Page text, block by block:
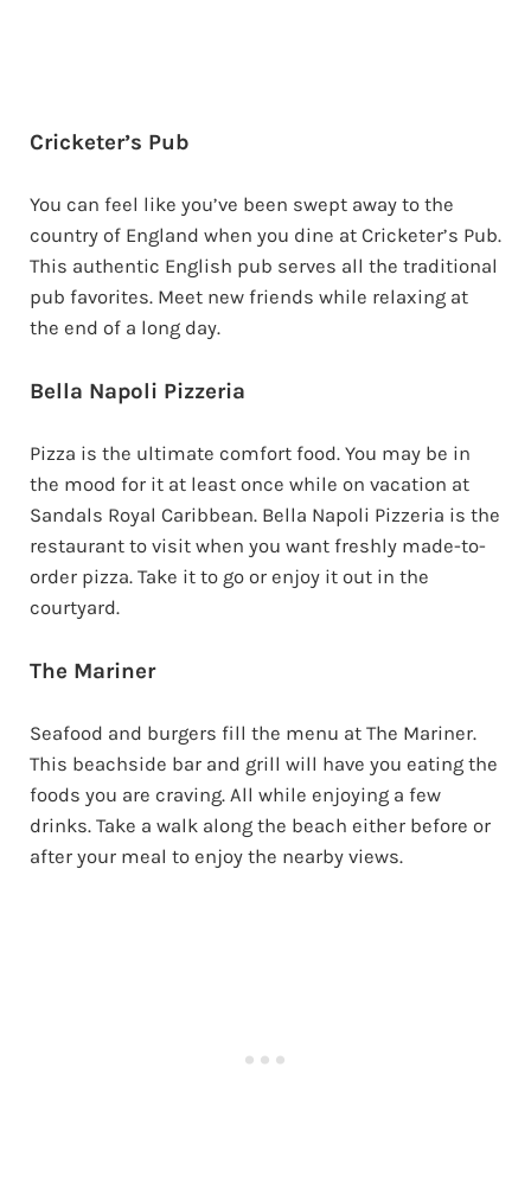
Cricketer’s Pub
You can feel like you’ve been swept away to the
country of England when you dine at Cricketer’s Pub.
This authentic English pub serves all the traditional
pub favorites. Meet new friends while relaxing at
the end of a long day.
Bella Napoli Pizzeria
Pizza is the ultimate comfort food. You may be in
the mood for it at least once while on vacation at
Sandals Royal Caribbean. Bella Napoli Pizzeria is the
restaurant to visit when you want freshly made-to-
order pizza. Take it to go or enjoy it out in the
courtyard.
The Mariner
Seafood and burgers fill the menu at The Mariner.
This beachside bar and grill will have you eating the
foods you are craving. All while enjoying a few
drinks. Take a walk along the beach either before or
after your meal to enjoy the nearby views.